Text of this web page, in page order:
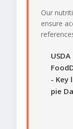
Our
ensure
USDA
- Key
pie